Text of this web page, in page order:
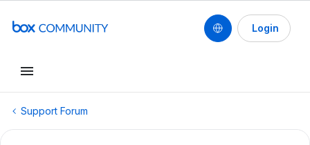
Login
Support Forum